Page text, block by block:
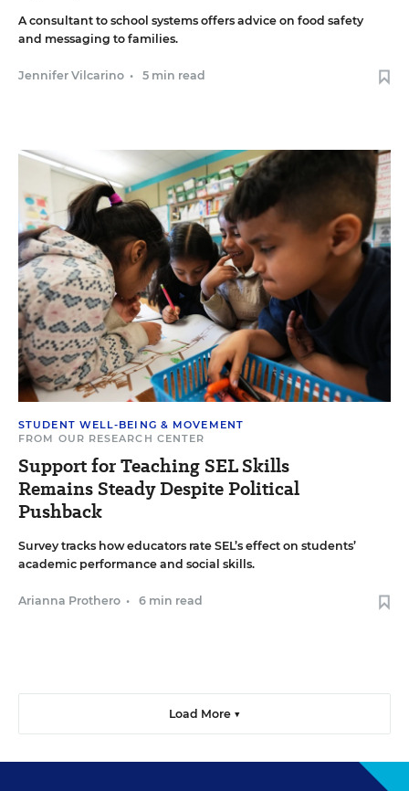
A consultant to school systems offers advice on food safety
and messaging to families.
Jennifer Vilcarino • 5 min read
STUDENT WELL-BEING & MOVEMENT
FROM OUR RESEARCH CENTER
Support for Teaching SEL Skills
Remains Steady Despite Political
Pushback
Survey tracks how educators rate SEL’s effect on students’
academic performance and social skills.
Arianna Prothero • 6 min read
Load More ▼